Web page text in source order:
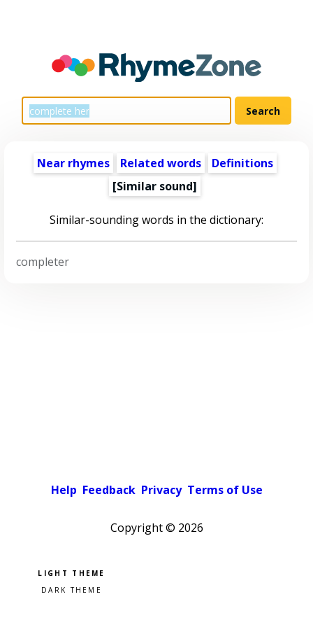
Near rhymes Related words
Definitions
[Similar sound]
Similar-sounding words in the dictionary:
completer
Help Feedback Privacy Terms of Use
Copyright © 2026
Pick a color scheme
Light theme
Dark theme